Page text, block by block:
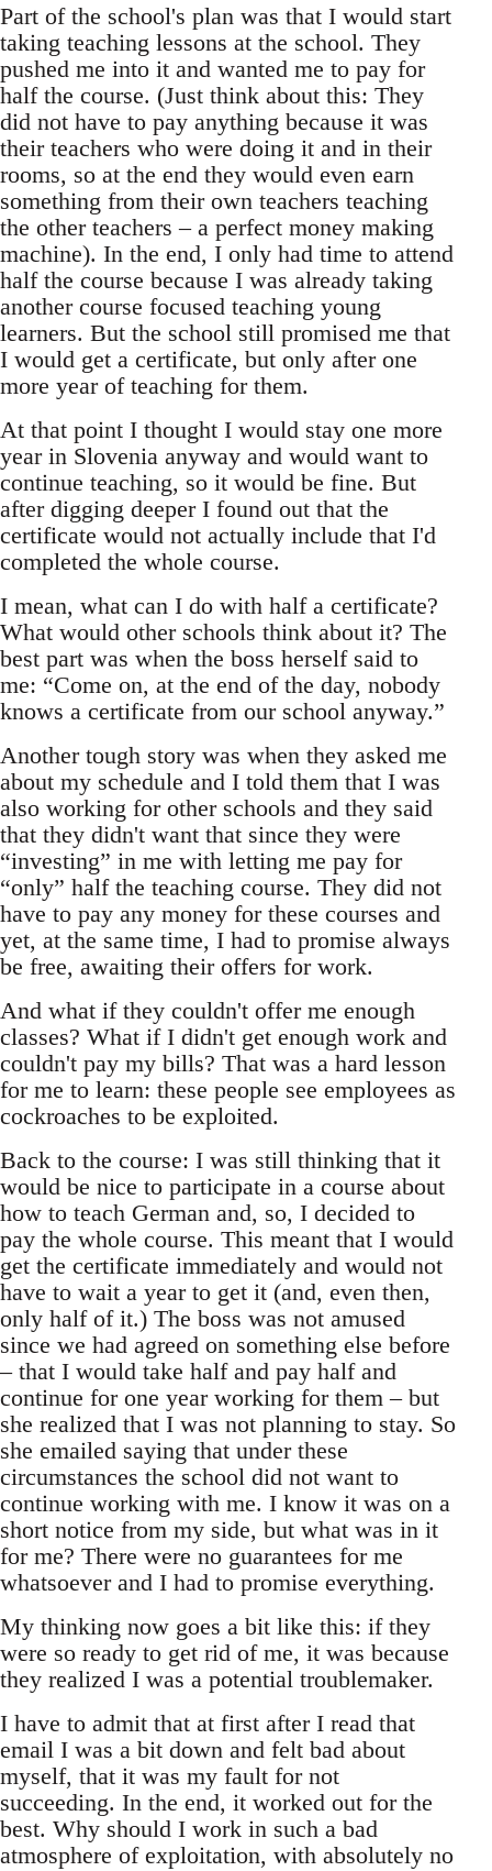
Part of the school's plan was that I would start
taking teaching lessons at the school. They
pushed me into it and wanted me to pay for
half the course. (Just think about this: They
did not have to pay anything because it was
their teachers who were doing it and in their
rooms, so at the end they would even earn
something from their own teachers teaching
the other teachers – a perfect money making
machine). In the end, I only had time to attend
half the course because I was already taking
another course focused teaching young
learners. But the school still promised me that
I would get a certificate, but only after one
more year of teaching for them.
At that point I thought I would stay one more
year in Slovenia anyway and would want to
continue teaching, so it would be fine. But
after digging deeper I found out that the
certificate would not actually include that I'd
completed the whole course.
I mean, what can I do with half a certificate?
What would other schools think about it? The
best part was when the boss herself said to
me: “Come on, at the end of the day, nobody
knows a certificate from our school anyway.”
Another tough story was when they asked me
about my schedule and I told them that I was
also working for other schools and they said
that they didn't want that since they were
“investing” in me with letting me pay for
“only” half the teaching course. They did not
have to pay any money for these courses and
yet, at the same time, I had to promise always
be free, awaiting their offers for work.
And what if they couldn't offer me enough
classes? What if I didn't get enough work and
couldn't pay my bills? That was a hard lesson
for me to learn: these people see employees as
cockroaches to be exploited.
Back to the course: I was still thinking that it
would be nice to participate in a course about
how to teach German and, so, I decided to
pay the whole course. This meant that I would
get the certificate immediately and would not
have to wait a year to get it (and, even then,
only half of it.) The boss was not amused
since we had agreed on something else before
– that I would take half and pay half and
continue for one year working for them – but
she realized that I was not planning to stay. So
she emailed saying that under these
circumstances the school did not want to
continue working with me. I know it was on a
short notice from my side, but what was in it
for me? There were no guarantees for me
whatsoever and I had to promise everything.
My thinking now goes a bit like this: if they
were so ready to get rid of me, it was because
they realized I was a potential troublemaker.
I have to admit that at first after I read that
email I was a bit down and felt bad about
myself, that it was my fault for not
succeeding. In the end, it worked out for the
best. Why should I work in such a bad
atmosphere of exploitation, with absolutely no